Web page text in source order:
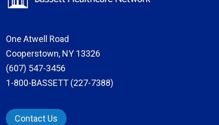
One Atwell Road
Cooperstown, NY 13326
(607) 547-3456
1-800-BASSETT (227-7388)
Contact Us